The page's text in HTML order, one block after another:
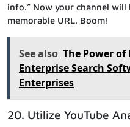
info.” Now your channel
memorable URL. Boom!
See also The Power of
Enterprise Search
Enterprises
20. Utilize YouTube